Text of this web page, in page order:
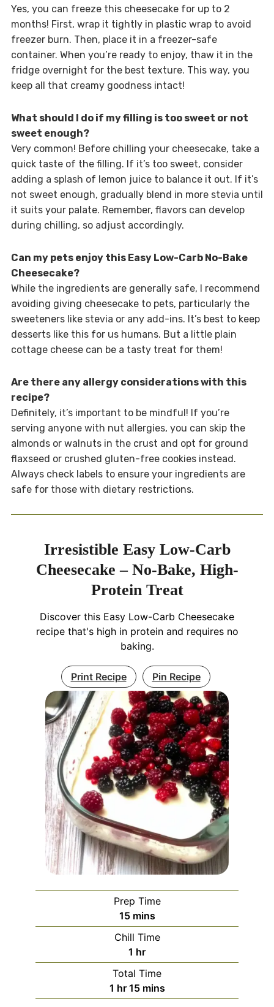
Yes, you can freeze this cheesecake for up to 2
months! First, wrap it tightly in plastic wrap to avoid
freezer burn. Then, place it in a freezer-safe
container. When you’re ready to enjoy, thaw it in the
fridge overnight for the best texture. This way, you
keep all that creamy goodness intact!
What should I do if my filling is too sweet or not
sweet enough?
Very common! Before chilling your cheesecake, take a
quick taste of the filling. If it’s too sweet, consider
adding a splash of lemon juice to balance it out. If it’s
not sweet enough, gradually blend in more stevia until
it suits your palate. Remember, flavors can develop
during chilling, so adjust accordingly.
Can my pets enjoy this Easy Low-Carb No-Bake
Cheesecake?
While the ingredients are generally safe, I recommend
avoiding giving cheesecake to pets, particularly the
sweeteners like stevia or any add-ins. It’s best to keep
desserts like this for us humans. But a little plain
cottage cheese can be a tasty treat for them!
Are there any allergy considerations with this
recipe?
Definitely, it’s important to be mindful! If you’re
serving anyone with nut allergies, you can skip the
almonds or walnuts in the crust and opt for ground
flaxseed or crushed gluten-free cookies instead.
Always check labels to ensure your ingredients are
safe for those with dietary restrictions.
Irresistible Easy Low-Carb
Cheesecake – No-Bake, High-
Protein Treat
Discover this Easy Low-Carb Cheesecake
recipe that's high in protein and requires no
baking.
Print Recipe Pin Recipe
Prep Time
15minutes
mins
Chill Time
1 hour
hr
Total Time
1 hour
hr 15minutes
mins